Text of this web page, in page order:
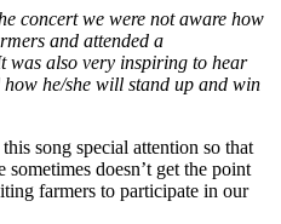
concert we were not aware how
and attended a
was also very inspiring to hear
he/she will stand up and win
song special attention so that
doesn’t get the point
farmers to participate in our